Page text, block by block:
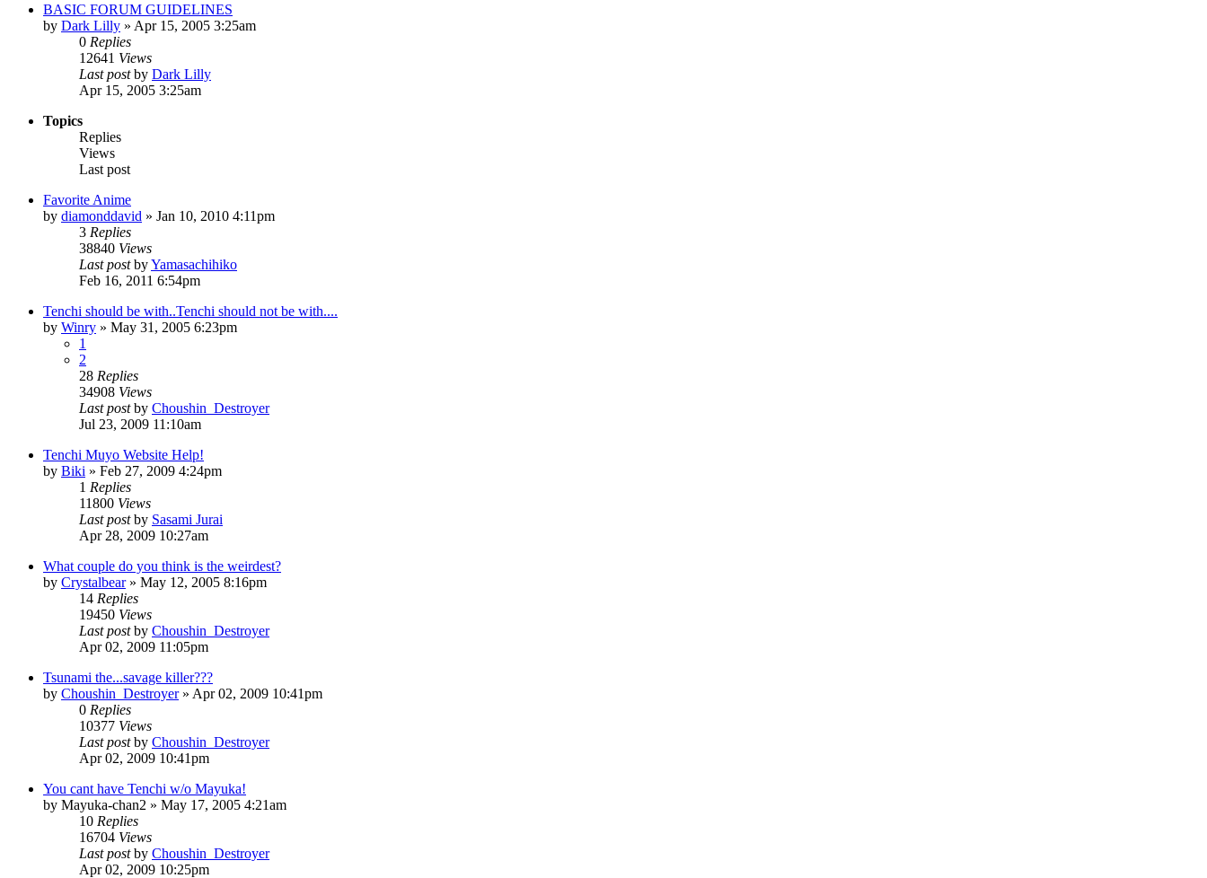
BASIC FORUM GUIDELINES
by Dark Lilly » Apr 15, 2005 3:25am
0 Replies
12641 Views
Last postby Dark Lilly
Apr 15, 2005 3:25am
Topics
Replies
Views
Last post
Favorite Anime
by diamonddavid » Jan 10, 2010 4:11pm
3 Replies
38840 Views
Last postbyYamasachihiko
Feb 16, 2011 6:54pm
Tenchi should be with..Tenchi should not be with....
by Winry » May 31, 2005 6:23pm
1
2
28 Replies
34908 Views
Last postby Choushin_Destroyer
Jul 23, 2009 11:10am
Tenchi Muyo Website Help!
by Biki » Feb 27, 2009 4:24pm
1 Replies
11800 Views
Last postby Sasami Jurai
Apr 28, 2009 10:27am
What couple do you think is the weirdest?
by Crystalbear» May 12, 2005 8:16pm
14 Replies
19450 Views
Last postby Choushin_Destroyer
Apr 02, 2009 11:05pm
Tsunami the...savage killer???
by Choushin_Destroyer» Apr 02, 2009 10:41pm
0 Replies
10377 Views
Last postby Choushin_Destroyer
Apr 02, 2009 10:41pm
You cant have Tenchi w/o Mayuka!
by Mayuka-chan2 » May 17, 2005 4:21am
10 Replies
16704 Views
Last postby Choushin_Destroyer
Apr 02, 2009 10:25pm